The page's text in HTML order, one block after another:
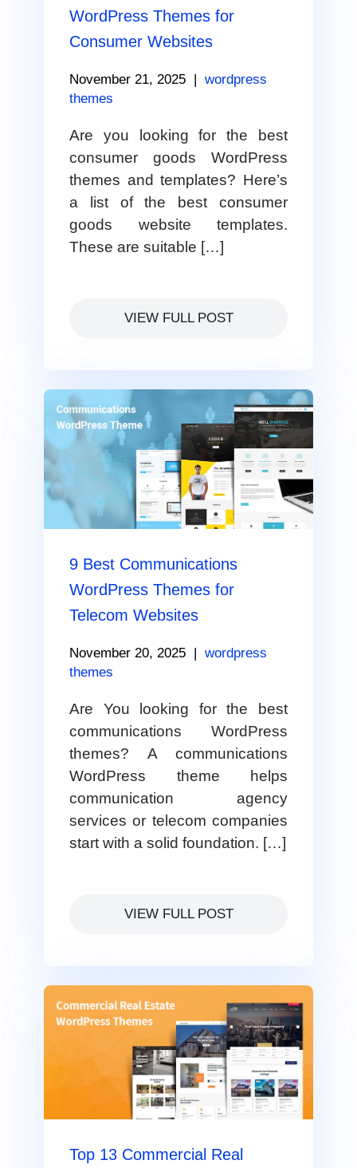
WordPress Themes for
Consumer Websites
November 21, 2025 | wordpress
themes
Are you looking for the best
consumer goods WordPress
themes and templates? Here’s
a list of the best consumer
goods website templates.
These are suitable […]
VIEW FULL POST
9 Best Communications
WordPress Themes for
Telecom Websites
November 20, 2025 | wordpress
themes
Are You looking for the best
communications WordPress
themes? A communications
WordPress theme helps
communication agency
services or telecom companies
start with a solid foundation. […]
VIEW FULL POST
Top 13 Commercial Real